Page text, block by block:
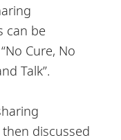
can be
Cure, No
Talk”.
discussed